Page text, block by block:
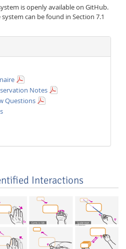
is openly available on GitHub.
can be found in Section 7.1
Notes
Questions
Interactions